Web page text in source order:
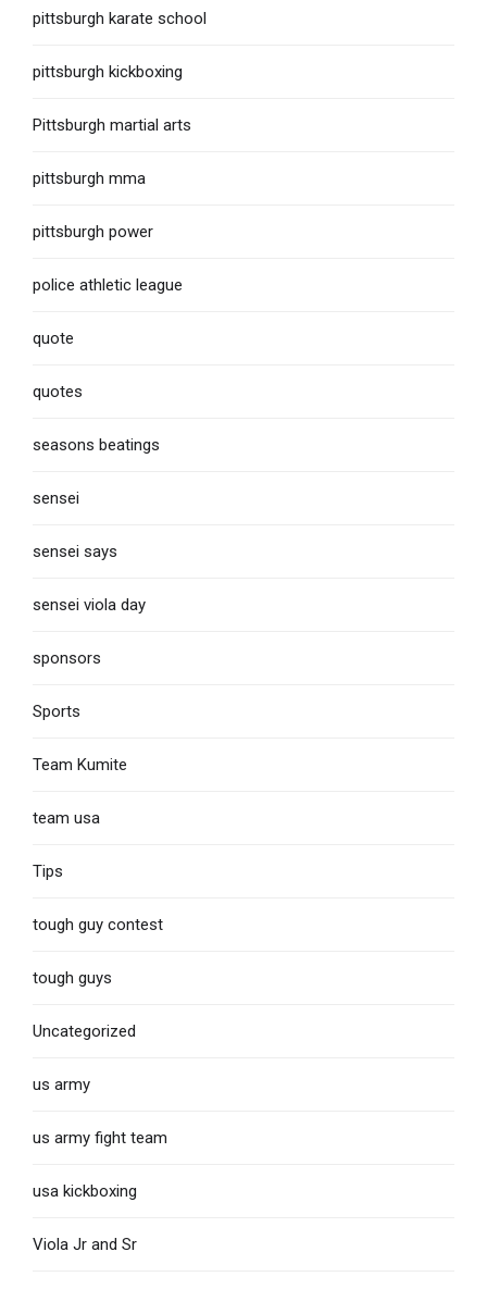
pittsburgh karate school
pittsburgh kickboxing
Pittsburgh martial arts
pittsburgh mma
pittsburgh power
police athletic league
quote
quotes
seasons beatings
sensei
sensei says
sensei viola day
sponsors
Sports
Team Kumite
team usa
Tips
tough guy contest
tough guys
Uncategorized
us army
us army fight team
usa kickboxing
Viola Jr and Sr